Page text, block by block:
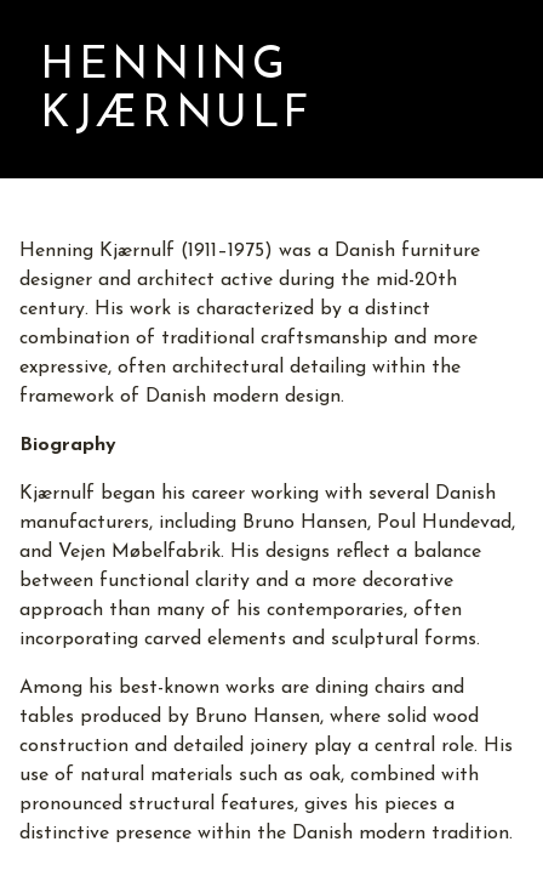
HENNING
KJÆRNULF
Henning Kjærnulf (1911–1975) was a Danish furniture
designer and architect active during the mid-20th
century. His work is characterized by a distinct
combination of traditional craftsmanship and more
expressive, often architectural detailing within the
framework of Danish modern design.
Biography
Kjærnulf began his career working with several Danish
manufacturers, including Bruno Hansen, Poul Hundevad,
and Vejen Møbelfabrik. His designs reflect a balance
between functional clarity and a more decorative
approach than many of his contemporaries, often
incorporating carved elements and sculptural forms.
Among his best-known works are dining chairs and
tables produced by Bruno Hansen, where solid wood
construction and detailed joinery play a central role. His
use of natural materials such as oak, combined with
pronounced structural features, gives his pieces a
distinctive presence within the Danish modern tradition.